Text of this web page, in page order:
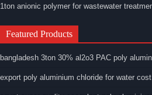
1ton anionic polymer for wastewater
Featured Products
bangladesh 3ton 30% al2o3 PAC poly
export poly aluminium chloride for water